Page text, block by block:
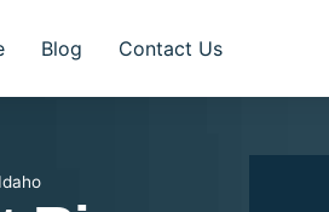
Blog Contact Us